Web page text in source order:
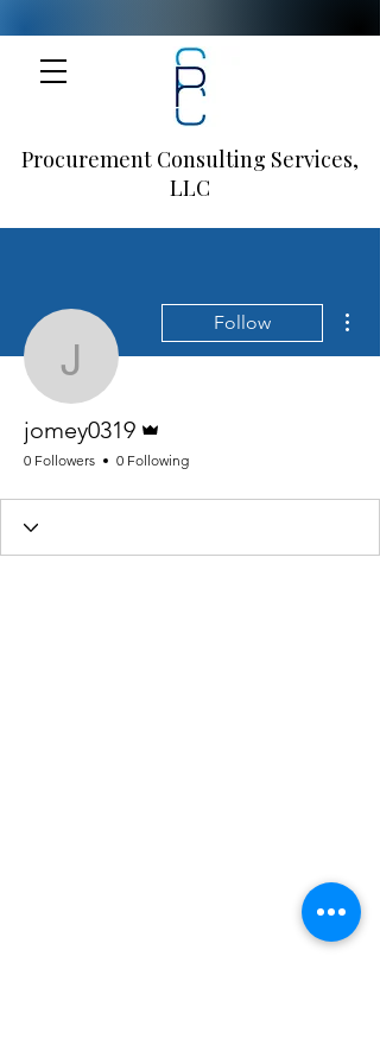
Procurement Consulting Services,
LLC
jomey0319
Follow
jomey0319
0 Followers 0 Following